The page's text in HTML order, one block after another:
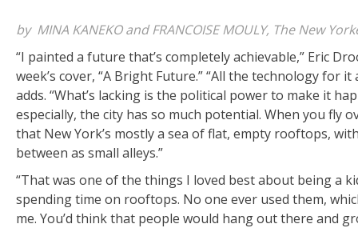
by MINA KANEKO and FRANCOISE MOULY, The New
“I painted a future that’s completely achievable,” Eric
week’s cover, “A Bright Future.” “All the technology for it
adds. “What’s lacking is the political power to make it
especially, the city has so much potential. When you fly
that New York’s mostly a sea of flat, empty rooftops,
between as small alleys.”
“That was one of the things I loved best about being a
spending time on rooftops. No one ever used them,
me. You’d think that people would hang out there and